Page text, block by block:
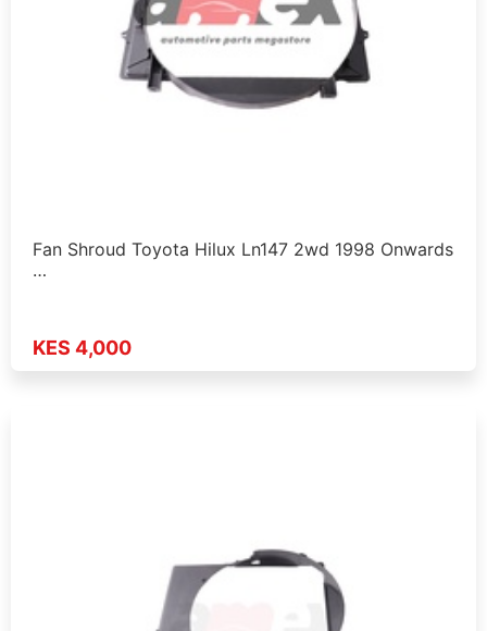
Fan Shroud Toyota Hilux Ln147 2wd 1998 Onwards
…
KES 4,000